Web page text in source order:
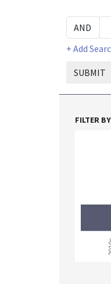
+ Add
SUBMIT
FILTER